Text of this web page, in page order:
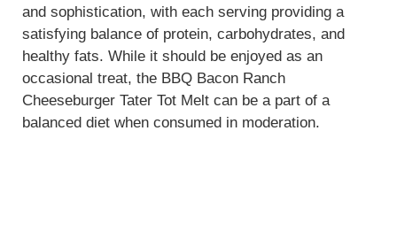
and sophistication, with each serving providing a
satisfying balance of protein, carbohydrates, and
healthy fats. While it should be enjoyed as an
occasional treat, the BBQ Bacon Ranch
Cheeseburger Tater Tot Melt can be a part of a
balanced diet when consumed in moderation.